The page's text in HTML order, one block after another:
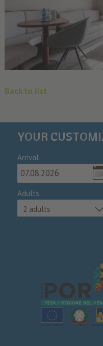
Back to list
YOUR
Arrival
Adults
2 adults